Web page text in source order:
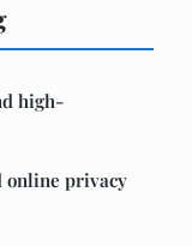
high-
online privacy